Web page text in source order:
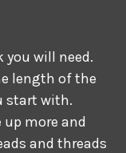
will need.
length of the
start with.
more and
and threads